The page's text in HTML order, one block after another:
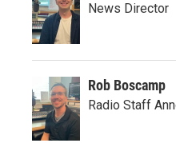
News Director
Rob Boscamp
Radio Staff